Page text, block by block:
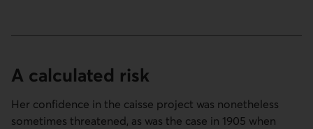
A calculated risk
Her confidence in the caisse project was nonetheless
sometimes threatened, as was the case in 1905 when